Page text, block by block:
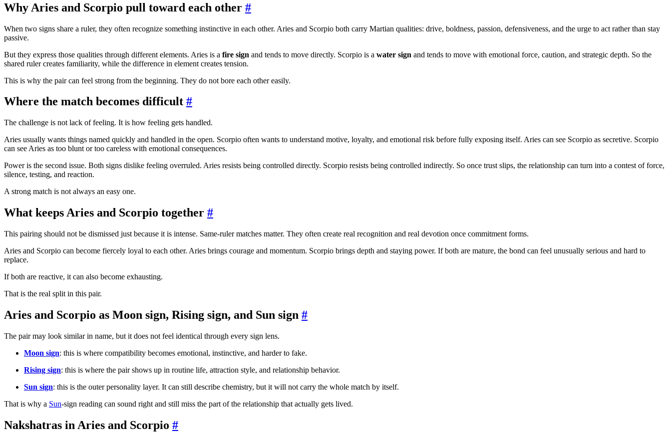
Why Aries and Scorpio pull toward each other #
When two signs share a ruler, they often recognize something instinctive in each other. Aries and Scorpio both carry Martian qualities: drive, boldness, passion, defensiveness, and the urge to act rather than stay
passive.
But they express those qualities through different elements. Aries is a fire sign and tends to move directly. Scorpio is a water sign and tends to move with emotional force, caution, and strategic depth. So the
shared ruler creates familiarity, while the difference in element creates tension.
This is why the pair can feel strong from the beginning. They do not bore each other easily.
Where the match becomes difficult #
The challenge is not lack of feeling. It is how feeling gets handled.
Aries usually wants things named quickly and handled in the open. Scorpio often wants to understand motive, loyalty, and emotional risk before fully exposing itself. Aries can see Scorpio as secretive. Scorpio
can see Aries as too blunt or too careless with emotional consequences.
Power is the second issue. Both signs dislike feeling overruled. Aries resists being controlled directly. Scorpio resists being controlled indirectly. So once trust slips, the relationship can turn into a contest of force,
silence, testing, and reaction.
A strong match is not always an easy one.
What keeps Aries and Scorpio together #
This pairing should not be dismissed just because it is intense. Same-ruler matches matter. They often create real recognition and real devotion once commitment forms.
Aries and Scorpio can become fiercely loyal to each other. Aries brings courage and momentum. Scorpio brings depth and staying power. If both are mature, the bond can feel unusually serious and hard to
replace.
If both are reactive, it can also become exhausting.
That is the real split in this pair.
Aries and Scorpio as Moon sign, Rising sign, and Sun sign #
The pair may look similar in name, but it does not feel identical through every sign lens.
Moon sign: this is where compatibility becomes emotional, instinctive, and harder to fake.
Rising sign: this is where the pair shows up in routine life, attraction style, and relationship behavior.
Sun sign: this is the outer personality layer. It can still describe chemistry, but it will not carry the whole match by itself.
That is why a Sun-sign reading can sound right and still miss the part of the relationship that actually gets lived.
Nakshatras in Aries and Scorpio #